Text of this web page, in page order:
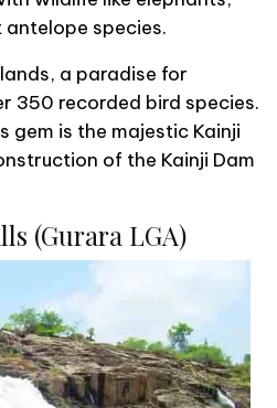
species.
a paradise for
350 recorded bird species.
gem is the majestic Kainji
of the Kainji Dam
(Gurara LGA)